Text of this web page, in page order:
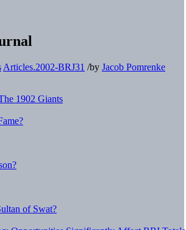
Articles.2002-BRJ31 /by Jacob Pomrenke
1902 Giants
of Swat?